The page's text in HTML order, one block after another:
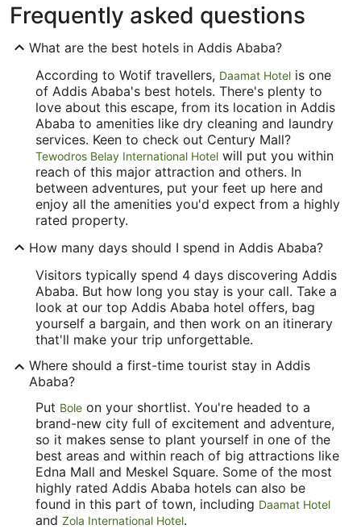
Frequently asked questions
What are the best hotels in Addis Ababa?
According to Wotif travellers, Daamat Hotel is one
of Addis Ababa's best hotels. There's plenty to
love about this escape, from its location in Addis
Ababa to amenities like dry cleaning and laundry
services. Keen to check out Century Mall?
Tewodros Belay International Hotel will put you within
reach of this major attraction and others. In
between adventures, put your feet up here and
enjoy all the amenities you'd expect from a highly
rated property.
How many days should I spend in Addis Ababa?
Visitors typically spend 4 days discovering Addis
Ababa. But how long you stay is your call. Take a
look at our top Addis Ababa hotel offers, bag
yourself a bargain, and then work on an itinerary
that'll make your trip unforgettable.
Where should a first-time tourist stay in Addis
Ababa?
Put Bole on your shortlist. You're headed to a
brand-new city full of excitement and adventure,
so it makes sense to plant yourself in one of the
best areas and within reach of big attractions like
Edna Mall and Meskel Square. Some of the most
highly rated Addis Ababa hotels can also be
found in this part of town, including Daamat Hotel
and Zola International Hotel.